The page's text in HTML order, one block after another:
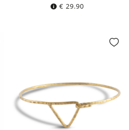
€ 29.90